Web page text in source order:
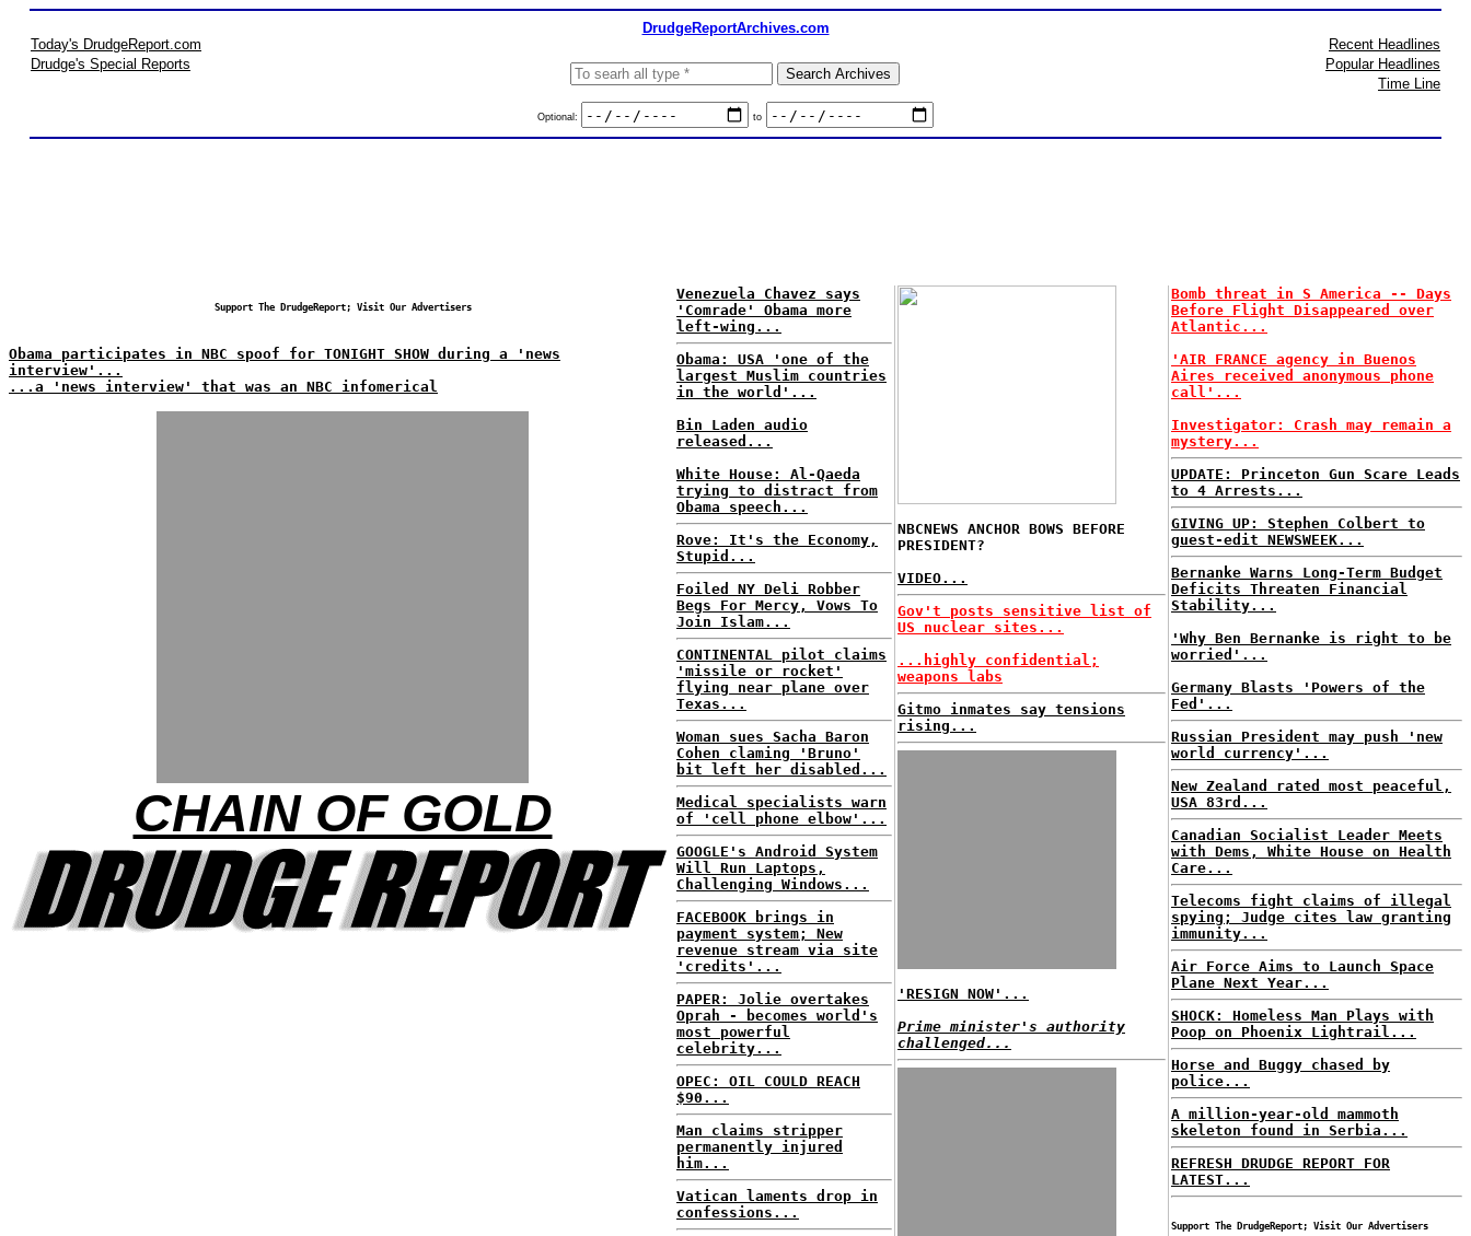
DrudgeReportArchives.com
Today's DrudgeReport.com
Drudge's Special Reports
Optional: to
Recent Headlines
Popular Headlines
Time Line
Support The DrudgeReport; Visit Our Advertisers
Obama participates in NBC spoof for TONIGHT SHOW during a 'news
interview'...
...a 'news interview' that was an NBC infomerical
CHAIN OF GOLD
Venezuela Chavez says
'Comrade' Obama more
left-wing...
Obama: USA 'one of the
largest Muslim countries
in the world'...
Bin Laden audio
released...
White House: Al-Qaeda
trying to distract from
Obama speech...
Rove: It's the Economy,
Stupid...
Foiled NY Deli Robber
Begs For Mercy, Vows To
Join Islam...
CONTINENTAL pilot claims
'missile or rocket'
flying near plane over
Texas...
Woman sues Sacha Baron
Cohen claming 'Bruno'
bit left her disabled...
Medical specialists warn
of 'cell phone elbow'...
GOOGLE's Android System
Will Run Laptops,
Challenging Windows...
FACEBOOK brings in
payment system; New
revenue stream via site
'credits'...
PAPER: Jolie overtakes
Oprah - becomes world's
most powerful
celebrity...
OPEC: OIL COULD REACH
$90...
Man claims stripper
permanently injured
him...
Vatican laments drop in
confessions...
NBCNEWS ANCHOR BOWS BEFORE
PRESIDENT?
VIDEO...
Gov't posts sensitive list of
US nuclear sites...
...highly confidential;
weapons labs
Gitmo inmates say tensions
rising...
'RESIGN NOW'...
Prime minister's authority
challenged...
Bomb threat in S America -- Days
Before Flight Disappeared over
Atlantic...
'AIR FRANCE agency in Buenos
Aires received anonymous phone
call'...
Investigator: Crash may remain a
mystery...
UPDATE: Princeton Gun Scare Leads
to 4 Arrests...
GIVING UP: Stephen Colbert to
guest-edit NEWSWEEK...
Bernanke Warns Long-Term Budget
Deficits Threaten Financial
Stability...
'Why Ben Bernanke is right to be
worried'...
Germany Blasts 'Powers of the
Fed'...
Russian President may push 'new
world currency'...
New Zealand rated most peaceful,
USA 83rd...
Canadian Socialist Leader Meets
with Dems, White House on Health
Care...
Telecoms fight claims of illegal
spying; Judge cites law granting
immunity...
Air Force Aims to Launch Space
Plane Next Year...
SHOCK: Homeless Man Plays with
Poop on Phoenix Lightrail...
Horse and Buggy chased by
police...
A million-year-old mammoth
skeleton found in Serbia...
REFRESH DRUDGE REPORT FOR
LATEST...
Support The DrudgeReport; Visit Our Advertisers